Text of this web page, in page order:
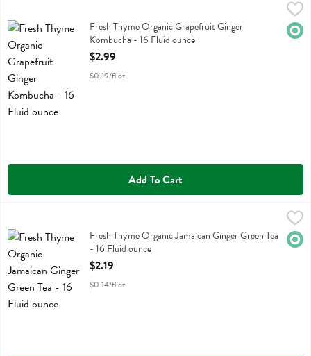
Fresh Thyme Organic Grapefruit Ginger Kombucha - 16 Fluid ounce
Fresh Thyme Organic Grapefruit Ginger Kombucha
Fresh Thyme Organic Grapefruit Ginger
Kombucha - 16 Fluid ounce
Open Product Description
$2.99
$0.19/fl oz
Add To Cart
Fresh Thyme Organic Jamaican Ginger Green Tea - 16 Fluid ounce,
Fresh Thyme Organic Jamaican Ginger Green Tea
Fresh Thyme Organic Jamaican Ginger Green Tea
- 16 Fluid ounce
Open Product Description
$2.19
$0.14/fl oz